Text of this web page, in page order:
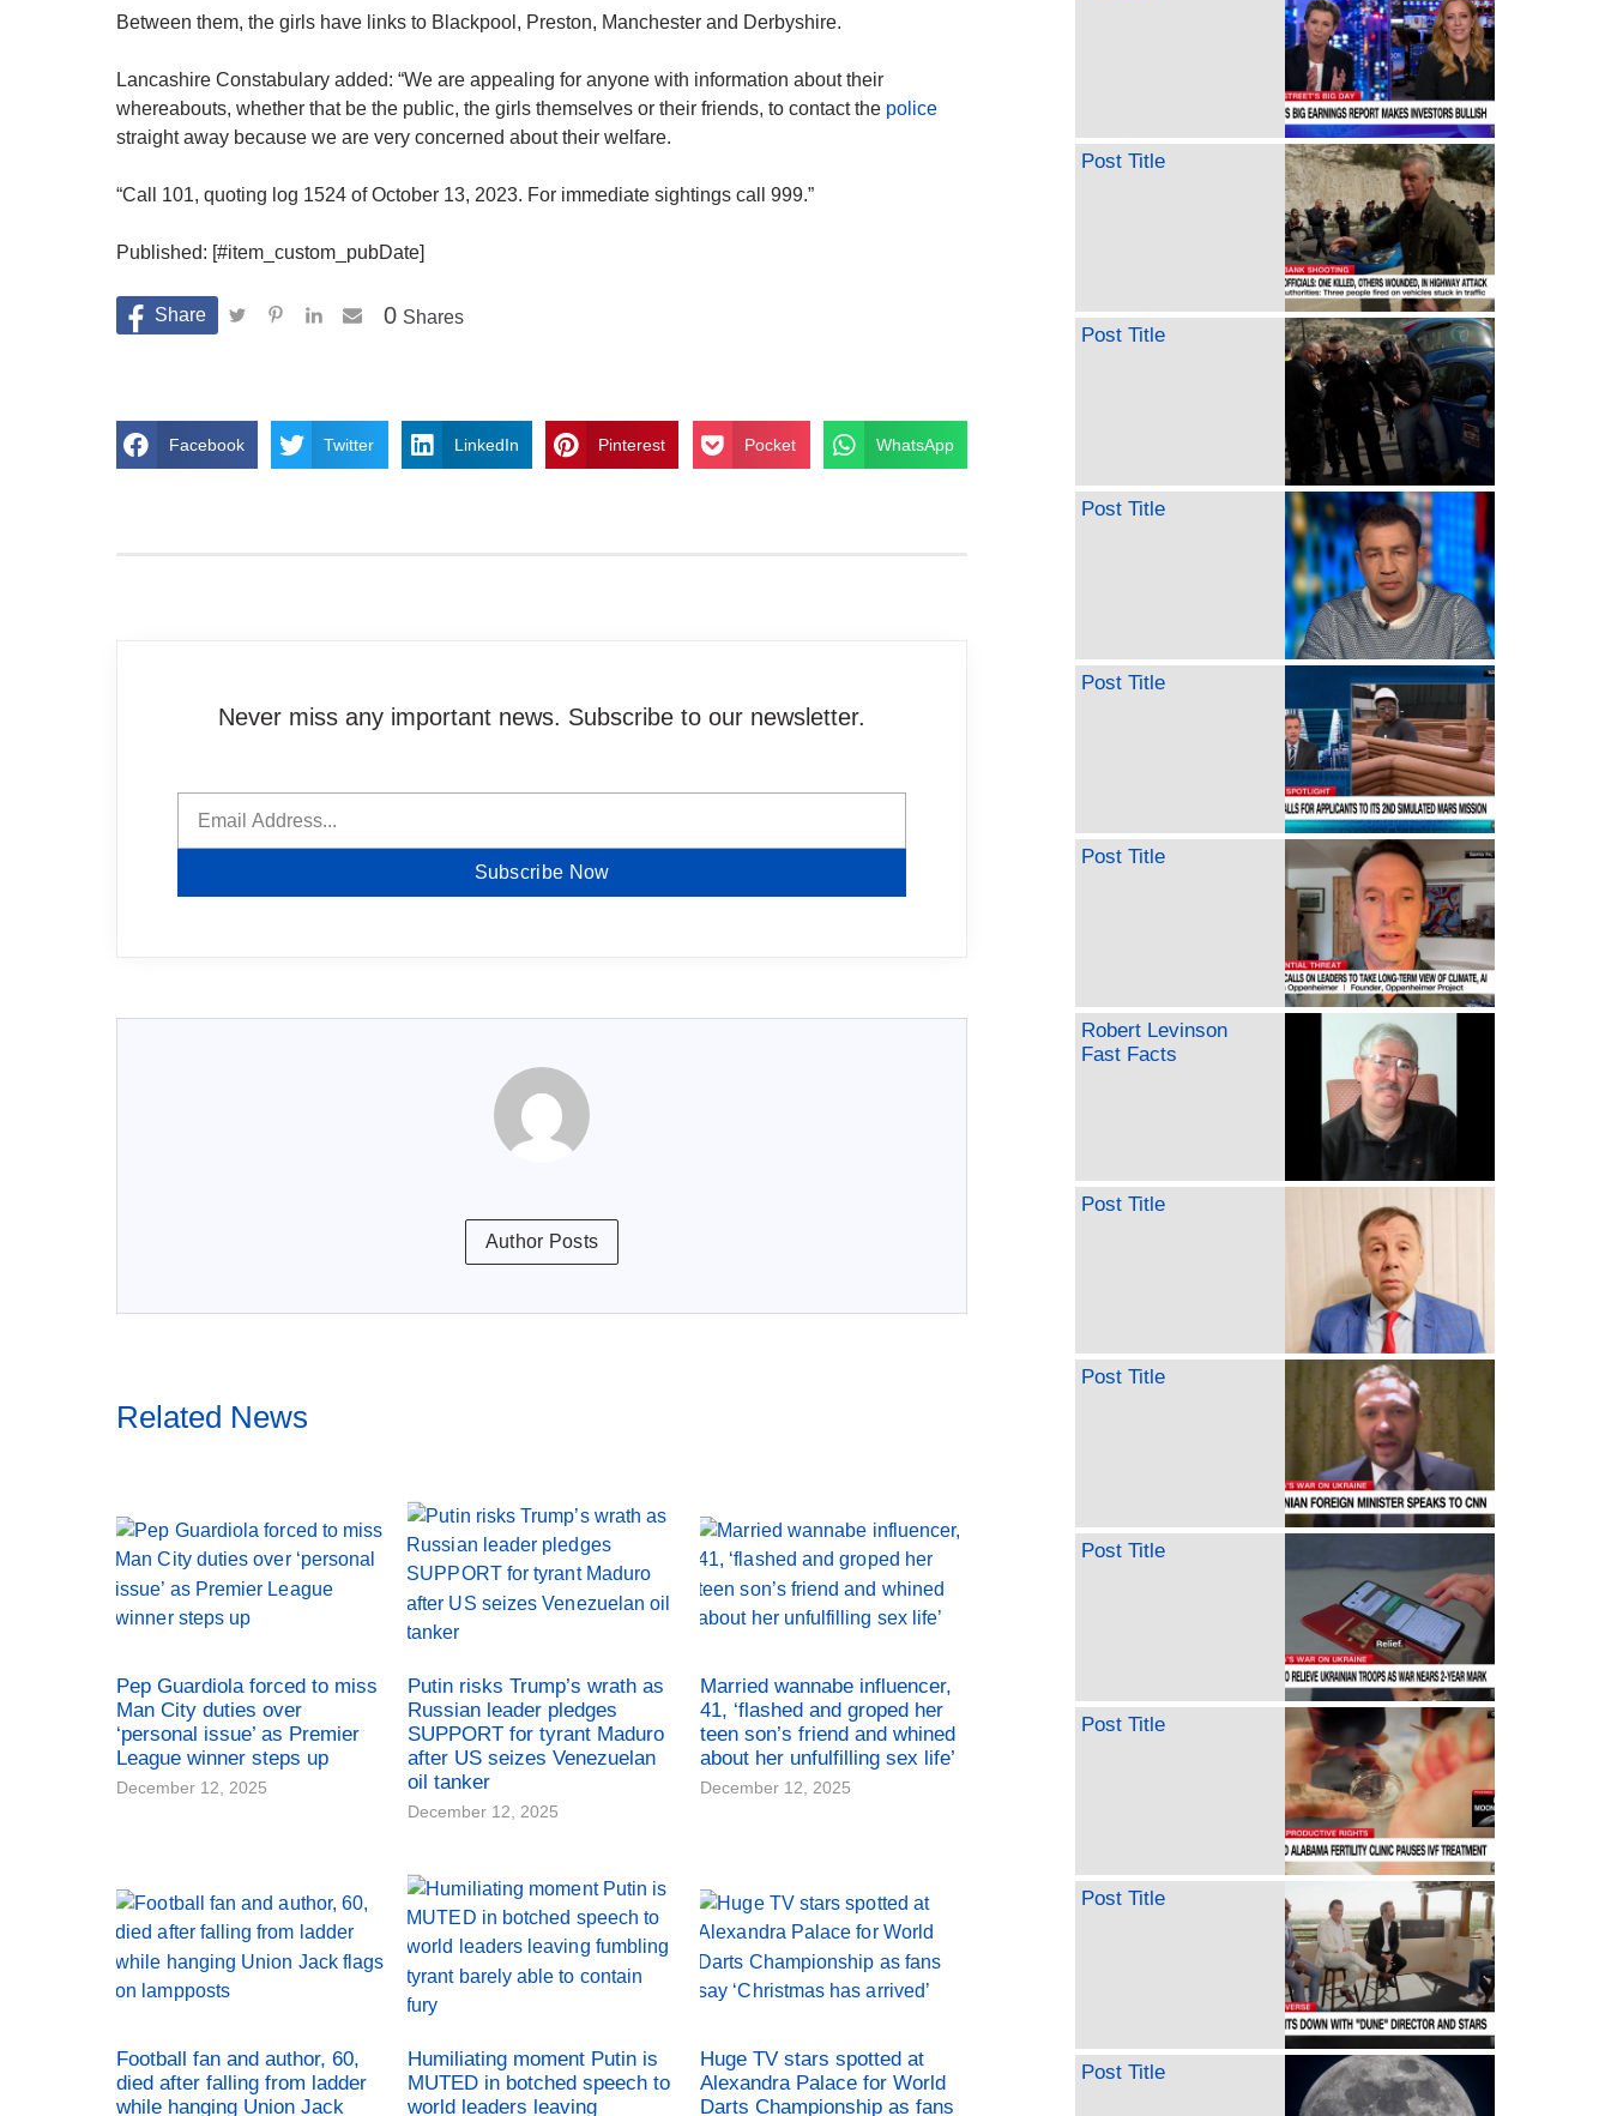
Between them, the girls have links to Blackpool, Preston, Manchester and Derbyshire.
Lancashire Constabulary added: “We are appealing for anyone with information about their
whereabouts, whether that be the public, the girls themselves or their friends, to contact the police
straight away because we are very concerned about their welfare.
“Call 101, quoting log 1524 of October 13, 2023. For immediate sightings call 999.”
Published: [#item_custom_pubDate]
Shares
0
Facebook Twitter LinkedIn Pinterest Pocket WhatsApp
Never miss any important news. Subscribe to our newsletter.
Subscribe Now
Author Posts
Related News
Pep Guardiola forced to miss
Man City duties over
‘personal issue’ as Premier
League winner steps up
December 12, 2025
Putin risks Trump’s wrath as
Russian leader pledges
SUPPORT for tyrant Maduro
after US seizes Venezuelan
oil tanker
December 12, 2025
Married wannabe influencer,
41, ‘flashed and groped her
teen son’s friend and whined
about her unfulfilling sex life’
December 12, 2025
Football fan and author, 60,
died after falling from ladder
while hanging Union Jack
Humiliating moment Putin is
MUTED in botched speech to
world leaders leaving
Huge TV stars spotted at
Alexandra Palace for World
Darts Championship as fans
Post Title
Post Title
Post Title
Post Title
Post Title
Robert Levinson
Fast Facts
Post Title
Post Title
Post Title
Post Title
Post Title
Post Title